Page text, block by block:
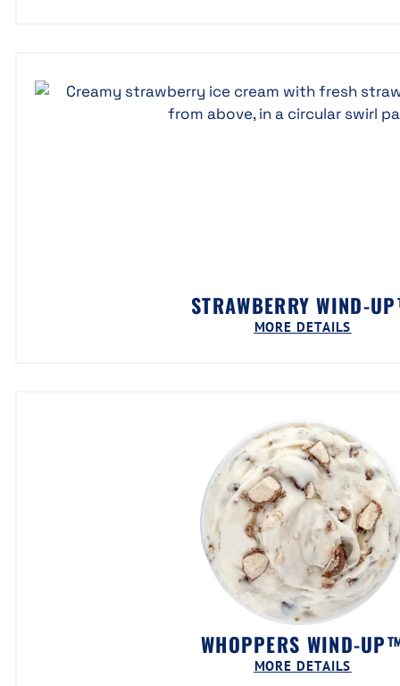
STRAWBERRY WIND-
MORE DETAILS
WHOPPERS WIND-
MORE DETAILS